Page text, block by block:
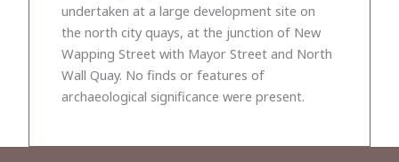
undertaken at a large development site on
the north city quays, at the junction of New
Wapping Street with Mayor Street and North
Wall Quay. No finds or features of
archaeological significance were present.